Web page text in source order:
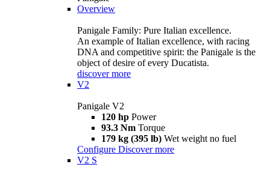
Overview
Panigale Family: Pure Italian excellence.
An example of Italian excellence, with racing
DNA and competitive spirit: the Panigale is the
object of desire of every Ducatista.
discover more
V2
Panigale V2
120 hp Power
93.3 Nm Torque
179 kg (395 lb) Wet weight no fuel
Configure Discover more
V2 S